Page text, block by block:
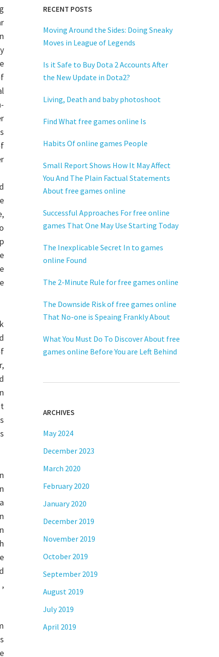
RECENT POSTS
Moving Around the Sides: Doing Sneaky
Moves in League of Legends
Is it Safe to Buy Dota 2 Accounts After
the New Update in Dota2?
Living, Death and baby photoshoot
Find What free games online Is
Habits Of online games People
Small Report Shows How It May Affect
You And The Plain Factual Statements
About free games online
Successful Approaches For free online
games That One May Use Starting Today
The Inexplicable Secret In to games
online Found
The 2-Minute Rule for free games online
The Downside Risk of free games online
That No-one is Speaing Frankly About
What You Must Do To Discover About free
games online Before You are Left Behind
ARCHIVES
May 2024
December 2023
March 2020
February 2020
January 2020
December 2019
November 2019
October 2019
September 2019
August 2019
July 2019
April 2019